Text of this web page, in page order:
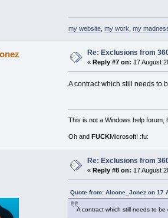
my website, my work my
Re: Exclusions from
«Reply #7 on: 17 August
A contract which still needs to
This is not a Windows help forum,
Oh and FUCKMicrosoft! :fu:
Re: Exclusions from
«Reply #8 on: 17 August
Quote from: Aloone_Jonez on 17
A contract which still needs to